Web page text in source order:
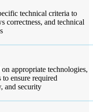
technical criteria to
correctness, and technical
appropriate technologies,
ensure required
and security